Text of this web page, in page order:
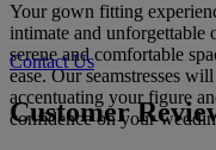
Your gown fitting
intimate and unforgettable
serene and comfortable
ease. Our seamstresses
accentuating your figure
confidence on your
Contact Us
Customer